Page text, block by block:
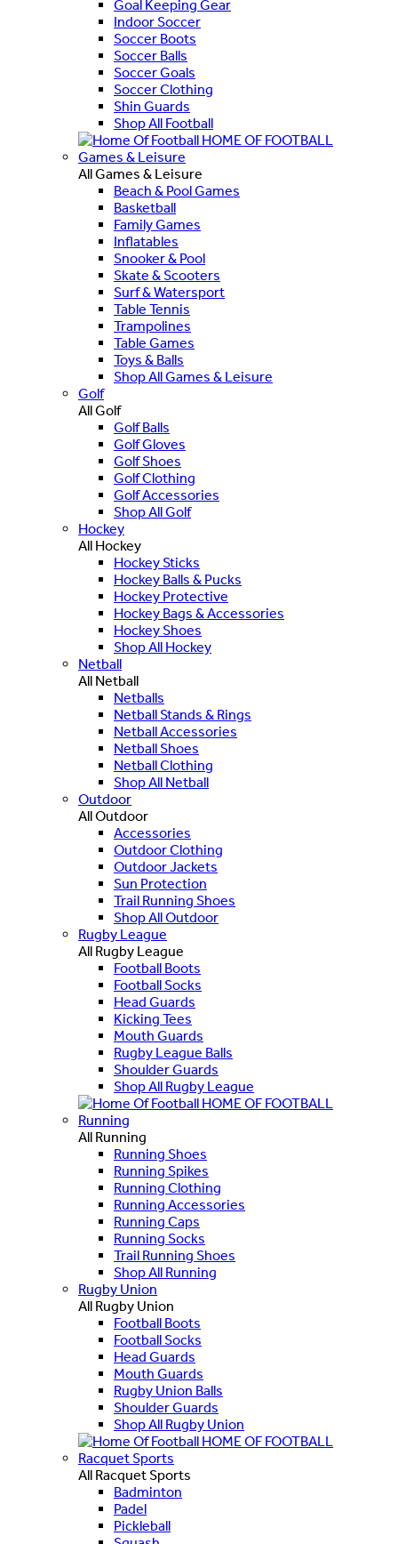
Goal Keeping Gear
Indoor Soccer
Soccer Boots
Soccer Balls
Soccer Goals
Soccer Clothing
Shin Guards
Shop All Football
HOME OF FOOTBALL
Games & Leisure
All Games & Leisure
Beach & Pool Games
Basketball
Family Games
Inflatables
Snooker & Pool
Skate & Scooters
Surf & Watersport
Table Tennis
Trampolines
Table Games
Toys & Balls
Shop All Games & Leisure
Golf
All Golf
Golf Balls
Golf Gloves
Golf Shoes
Golf Clothing
Golf Accessories
Shop All Golf
Hockey
All Hockey
Hockey Sticks
Hockey Balls & Pucks
Hockey Protective
Hockey Bags & Accessories
Hockey Shoes
Shop All Hockey
Netball
All Netball
Netballs
Netball Stands & Rings
Netball Accessories
Netball Shoes
Netball Clothing
Shop All Netball
Outdoor
All Outdoor
Accessories
Outdoor Clothing
Outdoor Jackets
Sun Protection
Trail Running Shoes
Shop All Outdoor
Rugby League
All Rugby League
Football Boots
Football Socks
Head Guards
Kicking Tees
Mouth Guards
Rugby League Balls
Shoulder Guards
Shop All Rugby League
HOME OF FOOTBALL
Running
All Running
Running Shoes
Running Spikes
Running Clothing
Running Accessories
Running Caps
Running Socks
Trail Running Shoes
Shop All Running
Rugby Union
All Rugby Union
Football Boots
Football Socks
Head Guards
Mouth Guards
Rugby Union Balls
Shoulder Guards
Shop All Rugby Union
HOME OF FOOTBALL
Racquet Sports
All Racquet Sports
Badminton
Padel
Pickleball